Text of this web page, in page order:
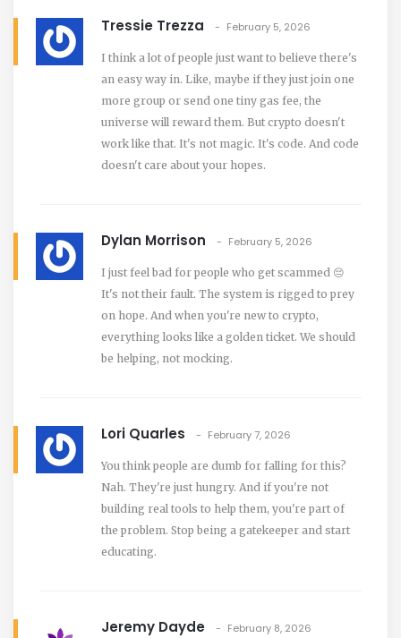
Tressie Trezza February 5, 2026
I think a lot of people just want to believe there's
an easy way in. Like, maybe if they just join one
more group or send one tiny gas fee, the
universe will reward them. But crypto doesn't
work like that. It's not magic. It's code. And code
doesn't care about your hopes.
Dylan Morrison February 5, 2026
I just feel bad for people who get scammed 😔
It's not their fault. The system is rigged to prey
on hope. And when you're new to crypto,
everything looks like a golden ticket. We should
be helping, not mocking.
Lori Quarles February 7, 2026
You think people are dumb for falling for this?
Nah. They're just hungry. And if you're not
building real tools to help them, you're part of
the problem. Stop being a gatekeeper and start
educating.
Jeremy Dayde February 8, 2026